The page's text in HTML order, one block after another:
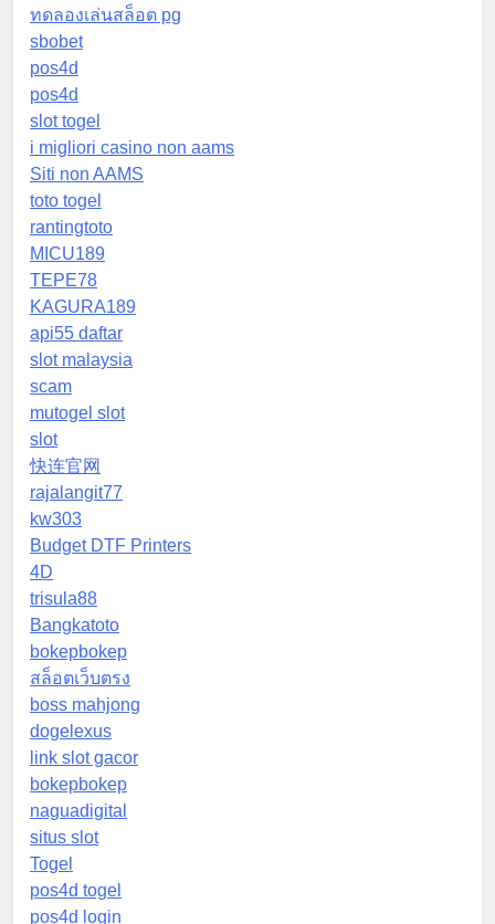
ทดลองเล่นสล็อต pg
sbobet
pos4d
pos4d
slot togel
i migliori casino non aams
Siti non AAMS
toto togel
rantingtoto
MICU189
TEPE78
KAGURA189
api55 daftar
slot malaysia
scam
mutogel slot
slot
快连官网
rajalangit77
kw303
Budget DTF Printers
4D
trisula88
Bangkatoto
bokepbokep
สล็อตเว็บตรง
boss mahjong
dogelexus
link slot gacor
bokepbokep
naguadigital
situs slot
Togel
pos4d togel
pos4d login